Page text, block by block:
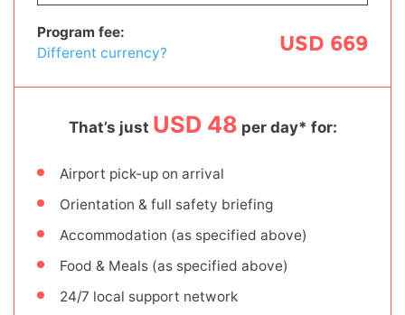
Program fee:
Different currency?
USD 669
That’s just USD 48 per day* for:
Airport pick-up on arrival
Orientation & full safety briefing
Accommodation (as specified above)
Food & Meals (as specified above)
24/7 local support network